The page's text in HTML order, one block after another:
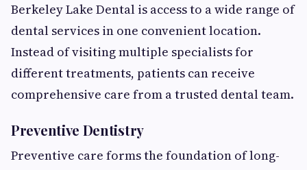
Berkeley Lake Dental is access to a wide range of
dental services in one convenient location.
Instead of visiting multiple specialists for
different treatments, patients can receive
comprehensive care from a trusted dental team.
Preventive Dentistry
Preventive care forms the foundation of long-